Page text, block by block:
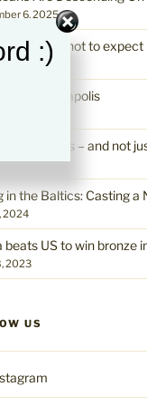
6, 2025
What not to expect
6, 2025
Minneapolis
Rocks – and not
2025
in the Baltics: Casting a
2024
beats US to win bronze
2023
US
:)